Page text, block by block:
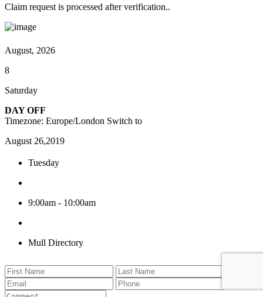
Claim request is processed after verification..
August, 2026
8
Saturday
DAY OFF
Timezone: Europe/London Switch to
August 26,2019
Tuesday
9:00am - 10:00am
Mull Directory